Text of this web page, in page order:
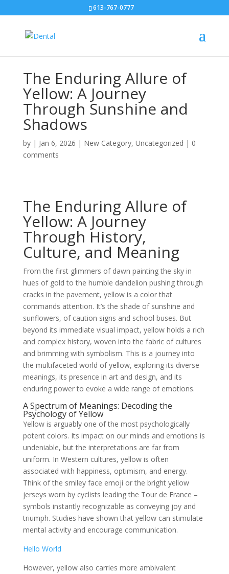
613-767-0777
The Enduring Allure of
Yellow: A Journey
Through Sunshine and
Shadows
by | Jan 6, 2026 | New Category, Uncategorized | 0
comments
The Enduring Allure of
Yellow: A Journey
Through History,
Culture, and Meaning
From the first glimmers of dawn painting the sky in
hues of gold to the humble dandelion pushing through
cracks in the pavement, yellow is a color that
commands attention. It’s the shade of sunshine and
sunflowers, of caution signs and school buses. But
beyond its immediate visual impact, yellow holds a rich
and complex history, woven into the fabric of cultures
and brimming with symbolism. This is a journey into
the multifaceted world of yellow, exploring its diverse
meanings, its presence in art and design, and its
enduring power to evoke a wide range of emotions.
A Spectrum of Meanings: Decoding the
Psychology of Yellow
Yellow is arguably one of the most psychologically
potent colors. Its impact on our minds and emotions is
undeniable, but the interpretations are far from
uniform. In Western cultures, yellow is often
associated with happiness, optimism, and energy.
Think of the smiley face emoji or the bright yellow
jerseys worn by cyclists leading the Tour de France –
symbols instantly recognizable as conveying joy and
triumph. Studies have shown that yellow can stimulate
mental activity and encourage communication.
Hello World
However, yellow also carries more ambivalent